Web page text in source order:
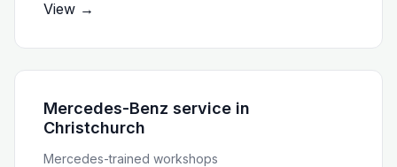
View →
Mercedes-Benz service in
Christchurch
Mercedes-trained workshops